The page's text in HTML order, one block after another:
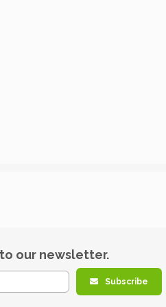
our newsletter.
Subscribe